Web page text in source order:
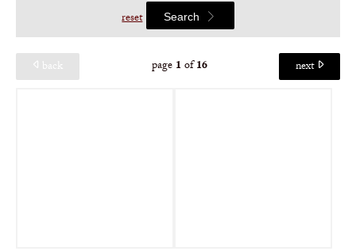
reset Search
back page 1of16 next